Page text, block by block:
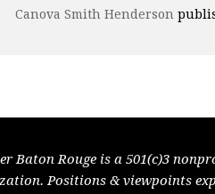
Canova Smith Henderson
Baton Rouge is a 501(c)3
Positions & viewpoints